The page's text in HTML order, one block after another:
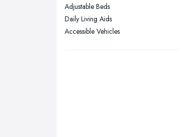
Swansea, Swansea
Wakefield, West Yorkshire
Adjustable Beds
Daily Living Aids
Accessible Vehicles